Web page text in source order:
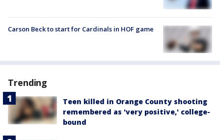
Carson Beck to start for Cardinals in HOF game
Trending
Teen killed in Orange County shooting
remembered as 'very positive,' college-
bound